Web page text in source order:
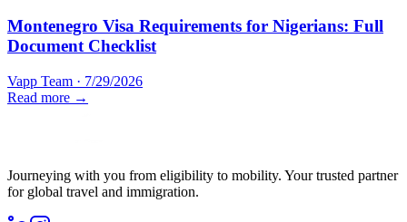
Montenegro Visa Requirements for Nigerians: Full
Document Checklist
Vapp Team · 7/29/2026
Read more →
Journeying with you from eligibility to mobility. Your trusted partner
for global travel and immigration.